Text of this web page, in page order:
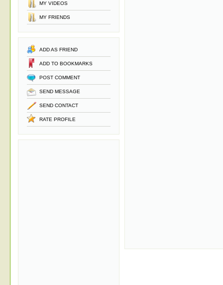
MY VIDEOS
MY FRIENDS
ADD AS FRIEND
ADD TO BOOKMARKS
POST COMMENT
SEND MESSAGE
SEND CONTACT
RATE PROFILE